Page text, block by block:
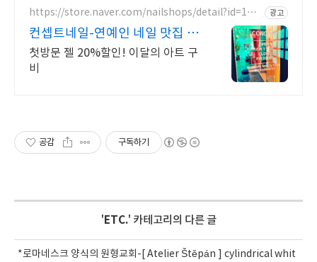
https://store.naver.com/nailshops/detail?id=144
7169266
광고
컨셉트네일-연예인 네일 맛집 빠
르고 꼼꼼한 시술!
첫방문 젤 20%할인! 이달의 아트 구
비
공감 구독하기
' ETC.' 카테고리의 다른 글
*로마네스크 양식의 원형교회-[ Atelier Štěpán ] cylindrical whit